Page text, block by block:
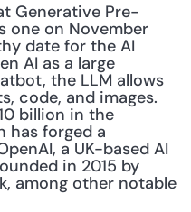
Generative Pre-
one on November
date for the AI
AI as a large
the LLM allows
code, and images.
billion in the
has forged a
a UK-based AI
in 2015 by
among other notable